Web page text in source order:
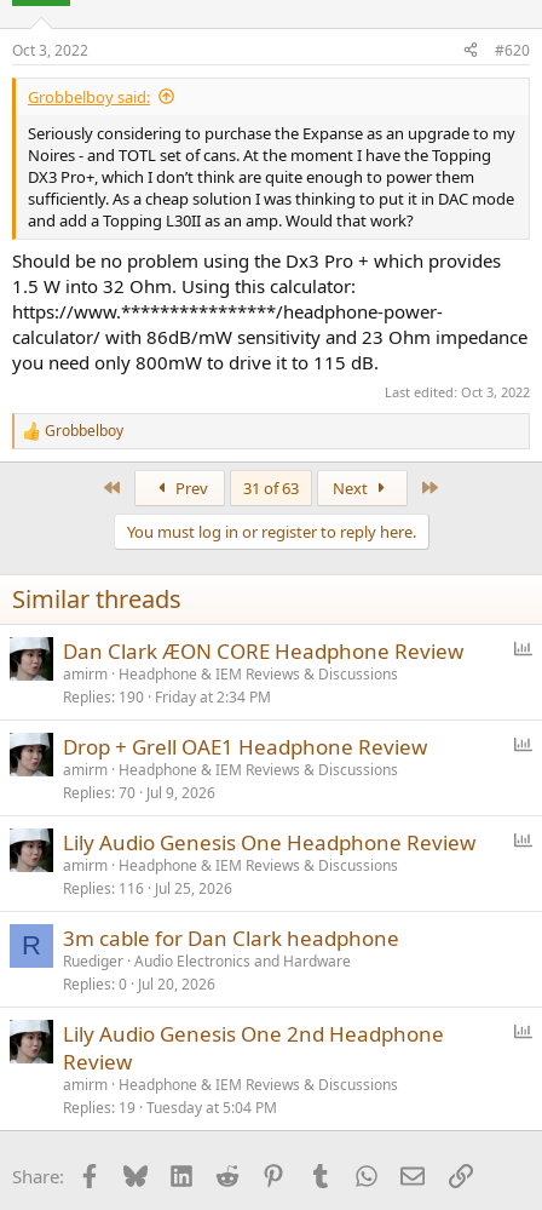
Oct 3, 2022 #620
Grobbelboy said:
Seriously considering to purchase the Expanse as an upgrade to my
Noires - and TOTL set of cans. At the moment I have the Topping
DX3 Pro+, which I don’t think are quite enough to power them
sufficiently. As a cheap solution I was thinking to put it in DAC mode
and add a Topping L30II as an amp. Would that work?
Should be no problem using the Dx3 Pro + which provides
1.5 W into 32 Ohm. Using this calculator:
https://www.****************/headphone-power-
calculator/ with 86dB/mW sensitivity and 23 Ohm impedance
you need only 800mW to drive it to 115 dB.
Last edited: Oct 3, 2022
R
e
n
s
:
Grobbelboy
Prev 31 of 63 Next
You must log in or register to reply here.
Similar threads
l
Dan Clark ÆON CORE Headphone Review
amirm Headphone & IEM Reviews & Discussions
Replies 190 Friday at 2:34 PM
l
Drop + Grell OAE1 Headphone Review
amirm Headphone & IEM Reviews & Discussions
Replies 70 Jul 9, 2026
l
Lily Audio Genesis One Headphone Review
amirm Headphone & IEM Reviews & Discussions
Replies 116 Jul 25, 2026
R 3m cable for Dan Clark headphone
Ruediger Audio Electronics and Hardware
Replies 0 Jul 20, 2026
Lily Audio Genesis One 2nd Headphone
Review
amirm Headphone & IEM Reviews & Discussions
Replies 19 Tuesday at 5:04 PM
Share: Facebook
BlueskyLinkedInReddit PinterestTumblrWhatsApp
EmailLink